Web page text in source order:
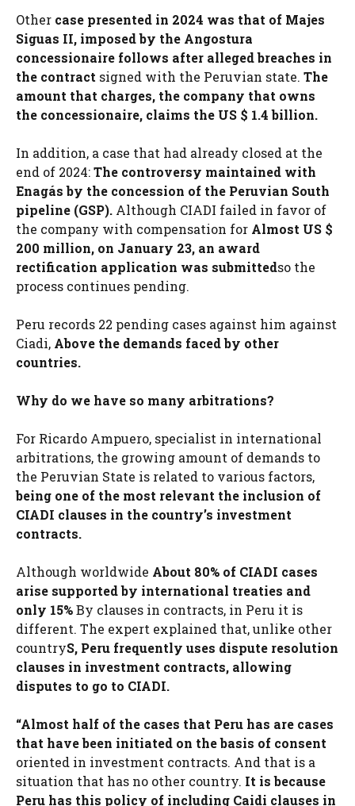
Other case presented in 2024 was that of Majes
Siguas II, imposed by the Angostura
concessionaire follows after alleged breaches in
the contract signed with the Peruvian state. The
amount that charges, the company that owns
the concessionaire, claims the US $ 1.4 billion.
In addition, a case that had already closed at the
end of 2024:The controversy maintained with
Enagás by the concession of the Peruvian South
pipeline (GSP). Although CIADI failed in favor of
the company with compensation for Almost US $
200 million, on January 23, an award
rectification application was submittedso the
process continues pending.
Peru records 22 pending cases against him against
Ciadi, Above the demands faced by other
countries.
Why do we have so many arbitrations?
For Ricardo Ampuero, specialist in international
arbitrations, the growing amount of demands to
the Peruvian State is related to various factors,
being one of the most relevant the inclusion of
CIADI clauses in the country’s investment
contracts.
Although worldwide About 80% of CIADI cases
arise supported by international treaties and
only 15%By clauses in contracts, in Peru it is
different. The expert explained that, unlike other
countryS, Peru frequently uses dispute resolution
clauses in investment contracts, allowing
disputes to go to CIADI.
“Almost half of the cases that Peru has are cases
that have been initiated on the basis of consent
oriented in investment contracts. And that is a
situation that has no other country. It is because
Peru has this policy of including Caidi clauses in